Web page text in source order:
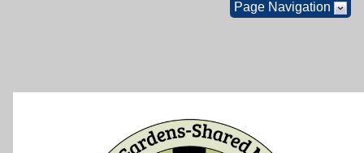
Page Navigation